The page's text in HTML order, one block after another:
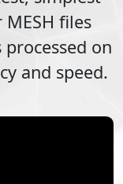
MESH files
on
and speed.